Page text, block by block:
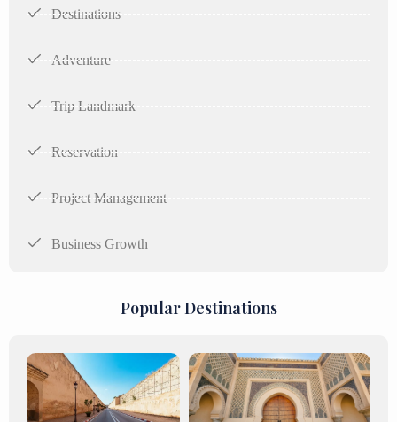
Destinations
Adventure
Trip Landmark
Reservation
Project Management
Business Growth
Popular Destinations